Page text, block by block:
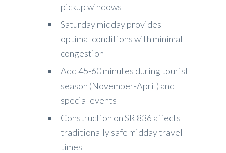
pickup windows
Saturday midday provides
optimal conditions with minimal
congestion
Add 45-60 minutes during tourist
season (November-April) and
special events
Construction on SR 836 affects
traditionally safe midday travel
times